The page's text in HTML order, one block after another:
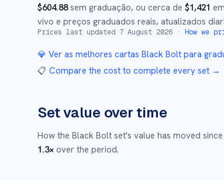
$604.88sem graduação, ou cerca de $1,421
vivo e preços graduados reais, atualizados
Prices last updated 7 August 2026 · How we
💎 Ver as melhores cartas Black Bolt para
📋 Compare the cost to complete every set →
Set value over time
How the Black Bolt set's value has moved since
1.3× over the period.